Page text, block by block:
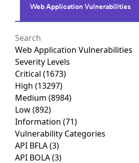
Web Application Vulnerabilities
Web Application Vulnerabilities
Severity Levels
Critical (1673)
High (13297)
Medium (8984)
Low(892)
Information (71)
Vulnerability Categories
API BFLA(3)
API BOLA(3)